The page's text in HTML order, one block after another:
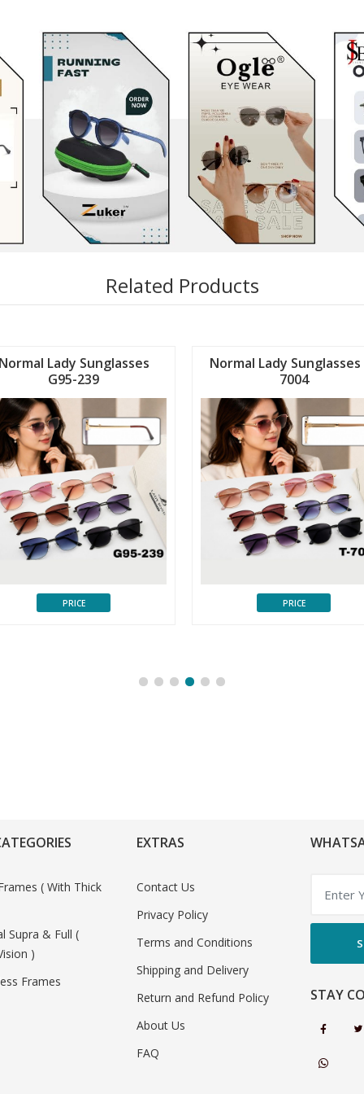
Related Products
Normal Lady Sunglasses
G95-239
PRICE
Normal Lady
7004
PRICE
( With Thick
Supra & Full (
)
Frames
EXTRAS
Contact Us
Privacy Policy
Terms and Conditions
Shipping and Delivery
Return and Refund Policy
About Us
FAQ
STAY